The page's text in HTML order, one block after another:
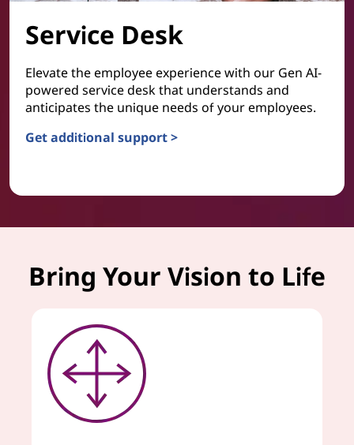
Service Desk
Elevate the employee experience with our Gen AI-
powered service desk that understands and
anticipates the unique needs of your employees.
Get additional support >
Bring Your Vision to Life